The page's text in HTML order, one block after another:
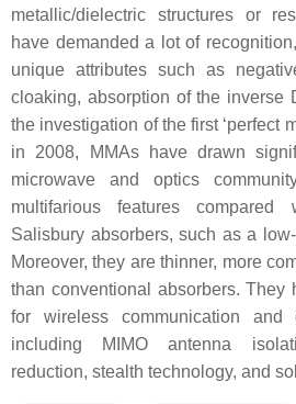
metallic/dielectric structures or
have demanded a lot of
unique attributes such as
cloaking, absorption of the inverse
the investigation of the first ‘perfect
in 2008, MMAs have drawn
microwave and optics
multifarious features compared
Salisbury absorbers, such as a
Moreover, they are thinner, more
than conventional absorbers. They
for wireless communication and
including MIMO antenna
reduction, stealth technology, and